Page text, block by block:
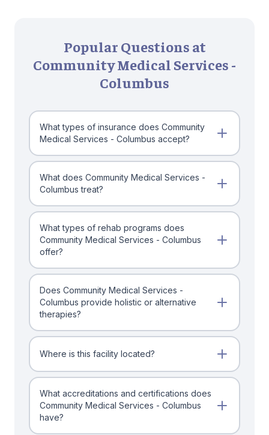
Popular Questions at
Community Medical Services -
Columbus
What types of insurance does Community
Medical Services - Columbus accept?
What does Community Medical Services -
Columbus treat?
What types of rehab programs does
Community Medical Services - Columbus
offer?
Does Community Medical Services -
Columbus provide holistic or alternative
therapies?
Where is this facility located?
What accreditations and certifications does
Community Medical Services - Columbus
have?